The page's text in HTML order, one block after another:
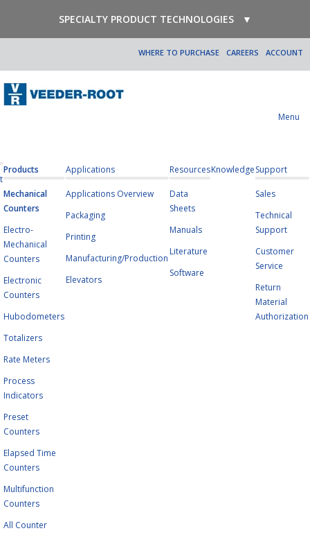
SPECIALTY PRODUCT TECHNOLOGIES ▼
ACCOUNT
CAREERS
WHERE TO PURCHASE
Menu
Products
Mechanical
Counters
Electro-
Mechanical
Counters
Electronic
Counters
Hubodometers
Totalizers
Rate Meters
Process
Indicators
Preset
Counters
Elapsed Time
Counters
Multifunction
Counters
All Counter
Applications
Applications Overview
Packaging
Printing
Manufacturing/Production
Elevators
Resources
Data
Sheets
Manuals
Literature
Software
KnowledgeSupport
Sales
Technical
Support
Customer
Service
Return
Material
Authorization